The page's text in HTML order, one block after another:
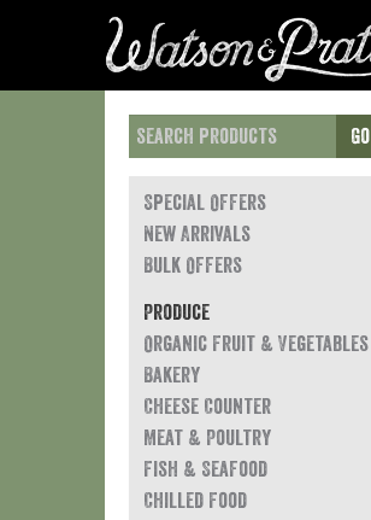
Go
Special Offers
New Arrivals
Bulk Offers
Produce
Organic Fruit & Vegetables
Bakery
Cheese Counter
Meat & Poultry
Fish & Seafood
Chilled Food